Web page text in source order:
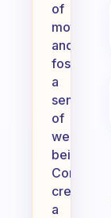
of
motion,
and
foster
a
sense
of
well-
being.
Consider
creating
a